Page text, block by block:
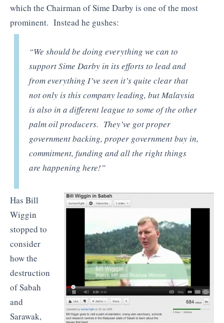
which the Chairman of Sime Darby is one of the most
prominent. Instead he gushes:
“We should be doing everything we can to
support Sime Darby in its efforts to lead and
from everything I’ve seen it’s quite clear that
not only is this company leading, but Malaysia
is also in a different league to some of the other
palm oil producers. They’ve got proper
government backing, proper government buy in,
commitment, funding and all the right things
are happening here!”
Has Bill
Wiggin
stopped to
consider
how the
destruction
of Sabah
and
Sarawak,